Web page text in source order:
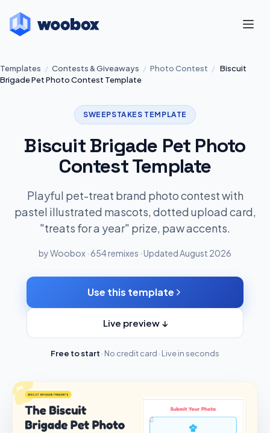
Templates / Contests & Giveaways / Photo Contest / Biscuit
Brigade Pet Photo Contest Template
SWEEPSTAKES TEMPLATE
Biscuit Brigade Pet Photo
Contest Template
Playful pet-treat brand photo contest with
pastel illustrated mascots, dotted upload card,
"treats for a year" prize, paw accents.
by Woobox · 654 remixes · Updated August 2026
Use this template
Live preview ↓
Free to start · No credit card · Live in seconds